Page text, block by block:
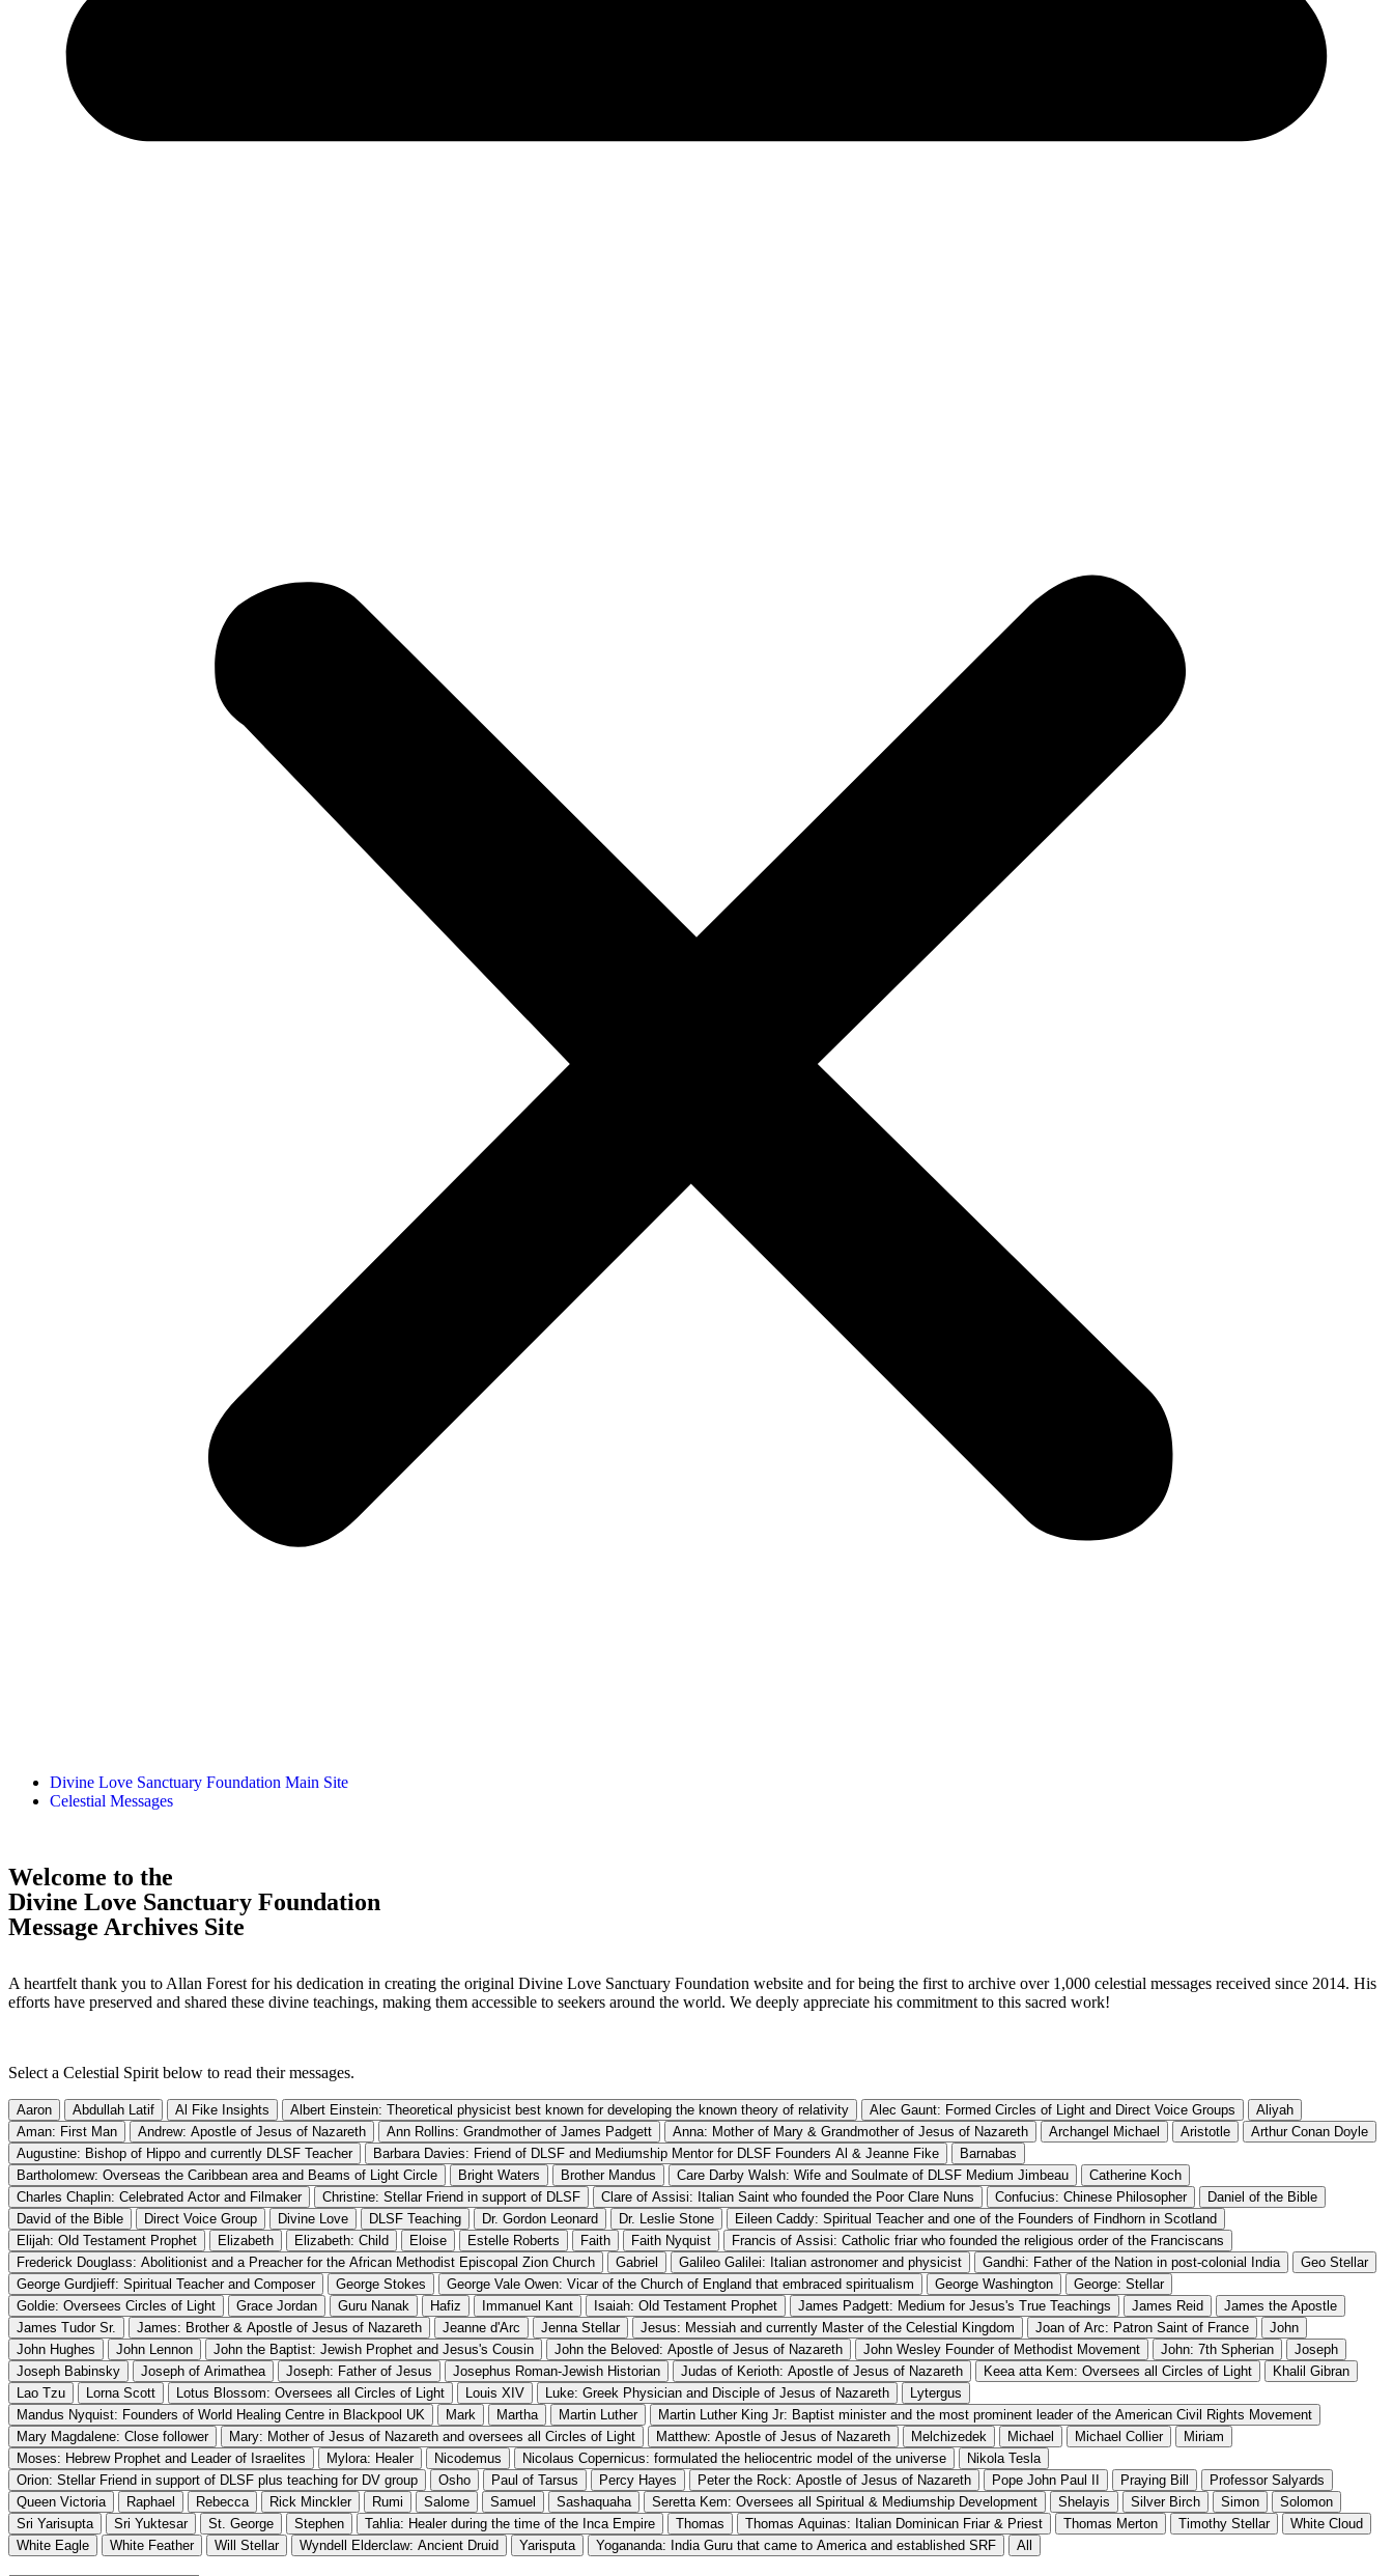
Divine Love Sanctuary Foundation Main Site
Celestial Messages
Welcome to the
Divine Love Sanctuary Foundation
Message Archives Site
A heartfelt thank you to Allan Forest for his dedication in creating the original Divine Love Sanctuary Foundation website and for being the first to archive over 1,000 celestial messages received since 2014. His
efforts have preserved and shared these divine teachings, making them accessible to seekers around the world. We deeply appreciate his commitment to this sacred work!
Select a Celestial Spirit below to read their messages.
Aaron Abdullah Latif Al Fike Insights Albert Einstein: Theoretical physicist best known for developing the known theory of relativity Alec Gaunt: Formed Circles of Light and Direct Voice Groups
Aliyah
Aman: First Man
Andrew: Apostle of Jesus of Nazareth Ann Rollins: Grandmother of James Padgett Anna: Mother of Mary & Grandmother of Jesus of Nazareth Archangel Michael Aristotle
Arthur Conan Doyle
Augustine: Bishop of Hippo and currently DLSF Teacher
Barbara Davies: Friend of DLSF and Mediumship Mentor for DLSF Founders Al & Jeanne Fike
Barnabas
Bartholomew: Overseas the Caribbean area and Beams of Light Circle
Bright Waters Brother Mandus Care Darby Walsh: Wife and Soulmate of DLSF Medium Jimbeau
Catherine Koch
Charles Chaplin: Celebrated Actor and Filmaker
Christine: Stellar Friend in support of DLSF Clare of Assisi: Italian Saint who founded the Poor Clare Nuns Confucius: Chinese Philosopher
Daniel of the Bible
David of the Bible
Direct Voice Group Divine Love DLSF Teaching Dr. Gordon Leonard Dr. Leslie Stone
Eileen Caddy: Spiritual Teacher and one of the Founders of Findhorn in Scotland
Elijah: Old Testament Prophet
Elizabeth Elizabeth: Child Eloise Estelle Roberts Faith Faith Nyquist
Francis of Assisi: Catholic friar who founded the religious order of the Franciscans
Frederick Douglass: Abolitionist and a Preacher for the African Methodist Episcopal Zion Church
Gabriel Galileo Galilei: Italian astronomer and physicist Gandhi: Father of the Nation in post-colonial India
Geo Stellar
George Gurdjieff: Spiritual Teacher and Composer
George Stokes George Vale Owen: Vicar of the Church of England that embraced spiritualism George Washington
George: Stellar
Goldie: Oversees Circles of Light
Grace Jordan Guru Nanak Hafiz Immanuel Kant Isaiah: Old Testament Prophet James Padgett: Medium for Jesus's True Teachings James Reid
James the Apostle
James Tudor Sr.
James: Brother & Apostle of Jesus of Nazareth Jeanne d'Arc Jenna Stellar Jesus: Messiah and currently Master of the Celestial Kingdom Joan of Arc: Patron Saint of France
John
John Hughes
John Lennon John the Baptist: Jewish Prophet and Jesus's Cousin John the Beloved: Apostle of Jesus of Nazareth John Wesley Founder of Methodist Movement John: 7th Spherian
Joseph
Joseph Babinsky
Joseph of Arimathea Joseph: Father of Jesus Josephus Roman-Jewish Historian Judas of Kerioth: Apostle of Jesus of Nazareth Keea atta Kem: Oversees all Circles of Light
Khalil Gibran
Lao Tzu
Lorna Scott Lotus Blossom: Oversees all Circles of Light Louis XIV Luke: Greek Physician and Disciple of Jesus of Nazareth
Lytergus
Mandus Nyquist: Founders of World Healing Centre in Blackpool UK
Mark Martha Martin Luther
Martin Luther King Jr: Baptist minister and the most prominent leader of the American Civil Rights Movement
Mary Magdalene: Close follower
Mary: Mother of Jesus of Nazareth and oversees all Circles of Light Matthew: Apostle of Jesus of Nazareth Melchizedek Michael Michael Collier
Miriam
Moses: Hebrew Prophet and Leader of Israelites
Mylora: Healer Nicodemus Nicolaus Copernicus: formulated the heliocentric model of the universe
Nikola Tesla
Orion: Stellar Friend in support of DLSF plus teaching for DV group
Osho Paul of Tarsus Percy Hayes Peter the Rock: Apostle of Jesus of Nazareth Pope John Paul II Praying Bill
Professor Salyards
Queen Victoria
Raphael Rebecca Rick Minckler Rumi Salome Samuel Sashaquaha Seretta Kem: Oversees all Spiritual & Mediumship Development Shelayis Silver Birch Simon
Solomon
Sri Yarisupta
Sri Yuktesar St. George Stephen Tahlia: Healer during the time of the Inca Empire Thomas Thomas Aquinas: Italian Dominican Friar & Priest Thomas Merton Timothy Stellar
White Cloud
White Eagle
White Feather Will Stellar Wyndell Elderclaw: Ancient Druid Yarisputa Yogananda: India Guru that came to America and established SRF All